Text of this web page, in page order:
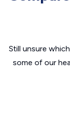
Still unsure
some of our